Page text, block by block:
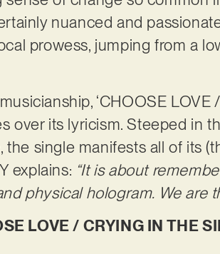
nuanced and
prowess, jumping from a
‘CHOOSE LOVE
over its lyricism. Steeped in
single manifests all of its
explains: “It is about
physical hologram. We are
LOVE / CRYING IN THE